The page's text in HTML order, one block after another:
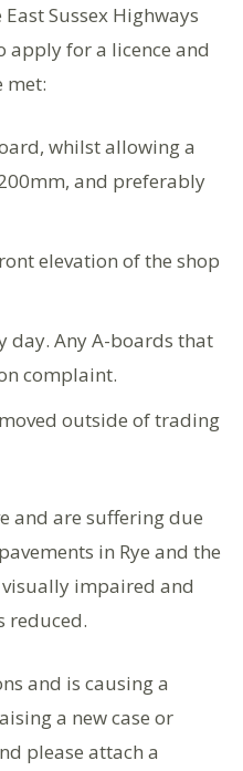
Sussex Highways
apply for a licence and
met:
whilst allowing a
and preferably
elevation of the shop
day. Any A-boards that
complaint.
outside of trading
and are suffering due
in Rye and the
impaired and
reduced.
and is causing a
a new case or
please attach a